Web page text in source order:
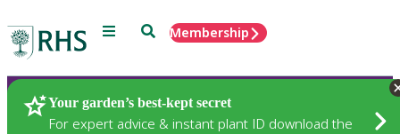
Menu SearchMembership
Your garden’s best-kept secret
For expert advice & instant plant ID download the
Plants